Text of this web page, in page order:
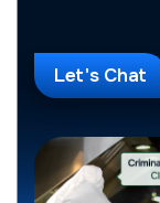
Let's Chat